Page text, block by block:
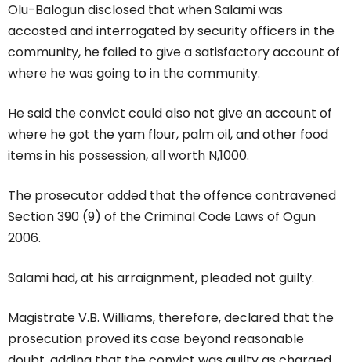
Olu-Balogun disclosed that when Salami was
accosted and interrogated by security officers in the
community, he failed to give a satisfactory account of
where he was going to in the community.
He said the convict could also not give an account of
where he got the yam flour, palm oil, and other food
items in his possession, all worth N,1000.
The prosecutor added that the offence contravened
Section 390 (9) of the Criminal Code Laws of Ogun
2006.
Salami had, at his arraignment, pleaded not guilty.
Magistrate V.B. Williams, therefore, declared that the
prosecution proved its case beyond reasonable